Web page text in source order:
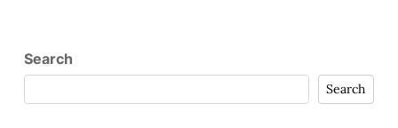
Search
Search